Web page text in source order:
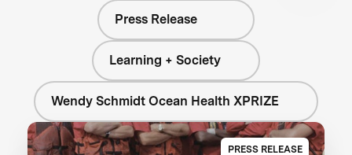
Press Release
Learning + Society
Wendy Schmidt Ocean Health XPRIZE
PRESS RELEASE